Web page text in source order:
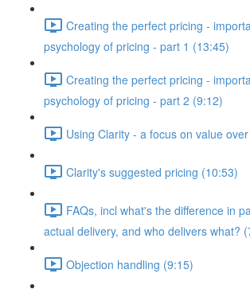
Creating the perfect pricing -
psychology of pricing - part 1 (13:45)
Creating the perfect pricing -
psychology of pricing - part 2 (9:12)
Using Clarity - a focus on value
Clarity's suggested pricing (10:53)
FAQs, incl what's the difference in
actual delivery, and who delivers what?
Objection handling (9:15)